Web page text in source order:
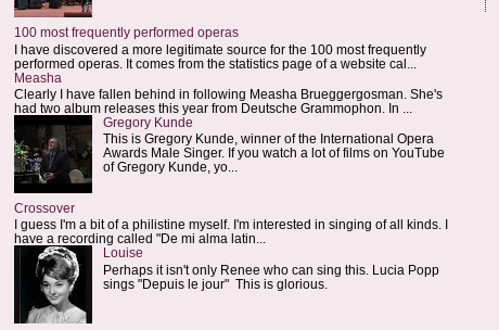
100 most frequently performed operas
I have discovered a more legitimate source for the 100 most frequently
performed operas. It comes from the statistics page of a website cal...
Measha
Clearly I have fallen behind in following Measha Brueggergosman. She's
had two album releases this year from Deutsche Grammophon. In ...
Gregory Kunde
This is Gregory Kunde, winner of the International Opera
Awards Male Singer. If you watch a lot of films on YouTube
of Gregory Kunde, yo...
Crossover
I guess I'm a bit of a philistine myself. I'm interested in singing of all kinds. I
have a recording called "De mi alma latin...
Louise
Perhaps it isn't only Renee who can sing this. Lucia Popp
sings "Depuis le jour" This is glorious.